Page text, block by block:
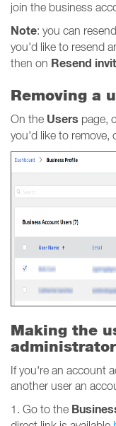
join the business
Note: you can
you'd like to resend
then on Resend
Removing a
On the Users page,
you'd like to remove,
Making the
administrator
If you're an account
another user an
1. Go to the